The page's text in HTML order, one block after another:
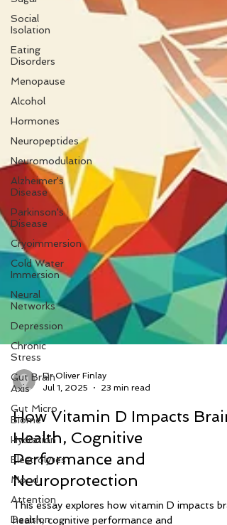
Social
Isolation
Eating
Disorders
Menopause
Alcohol
Hormones
Neuropeptides
Neuromodulation
Alzheimer's
Disease
Parkinson's
Disease
Cryoimmersion
Cold Water
Immersion
Neural
Networks
Depression
Chronic
Stress
Gut Brain
Axis
Gut Micro
Biome
Hydration
Electrolytes
Mood
Attention
Decision
Jul 1, 2025
23 min read
How Vitamin D Impacts Brain
Health, Cognitive
Performance and
Neuroprotection